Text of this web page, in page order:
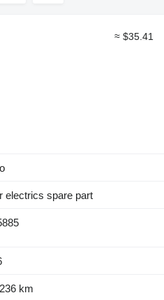
≈ $35.41
electrics spare part
km